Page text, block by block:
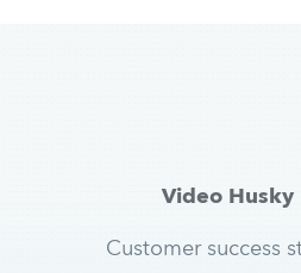
Video Husky
Customer success